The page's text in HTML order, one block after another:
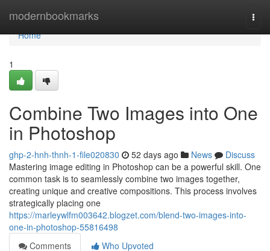
modernbookmarks
Home
Home
1
Combine Two Images into One
in Photoshop
ghp-2-hnh-thnh-1-file020830 52 days ago News
Discuss
Mastering image editing in Photoshop can be a powerful skill. One
common task is to seamlessly combine two images together,
creating unique and creative compositions. This process involves
strategically placing one
https://marleywlfm003642.blogzet.com/blend-two-images-into-
one-in-photoshop-55816498
Comments
Who Upvoted